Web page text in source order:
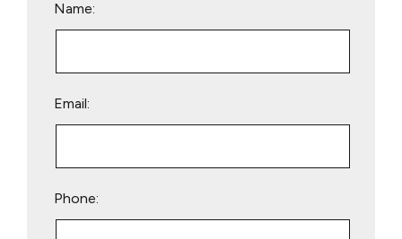
Name:
Email:
Phone: